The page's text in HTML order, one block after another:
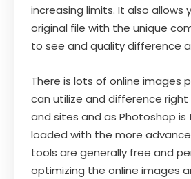
increasing limits. It also allows
original file with the unique
to see and quality difference
There is lots of online images
can utilize and difference
and sites and as Photoshop
loaded with the more
tools are generally free and
optimizing the online images